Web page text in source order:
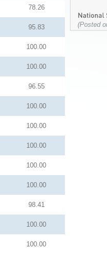
78.26
95.83
100.00
100.00
96.55
100.00
100.00
100.00
100.00
100.00
98.41
100.00
100.00
(Posted